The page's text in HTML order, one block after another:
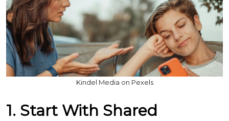
Kindel Media on Pexels
1. Start With Shared